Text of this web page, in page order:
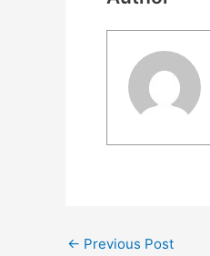
← Previous Post